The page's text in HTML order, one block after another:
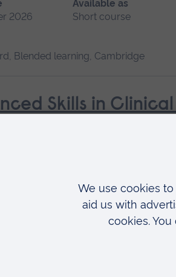
2026
Available as
Short course
Blended learning, Cambridge
Skills in Clinical
Blended learning, Cambridge